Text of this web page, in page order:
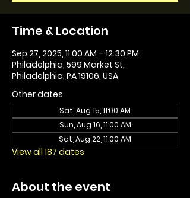
Time & Location
Sep 27, 2025, 11:00 AM – 12:30 PM
Philadelphia, 599 Market St,
Philadelphia, PA 19106, USA
Other dates
Sat, Aug 15, 11:00 AM
Sun, Aug 16, 11:00 AM
Sat, Aug 22, 11:00 AM
View all 187 dates
About the event